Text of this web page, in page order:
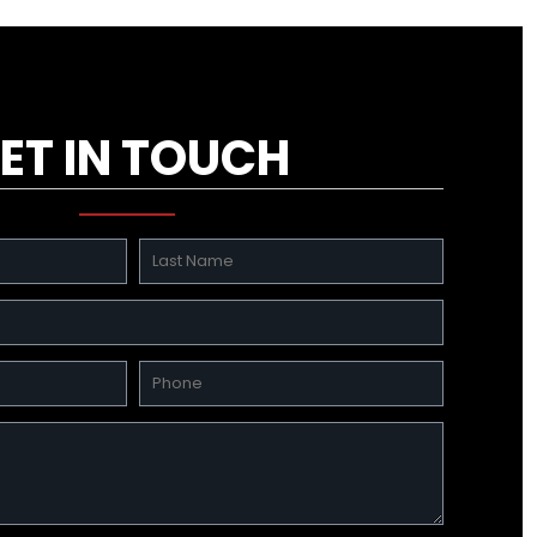
IN TOUCH